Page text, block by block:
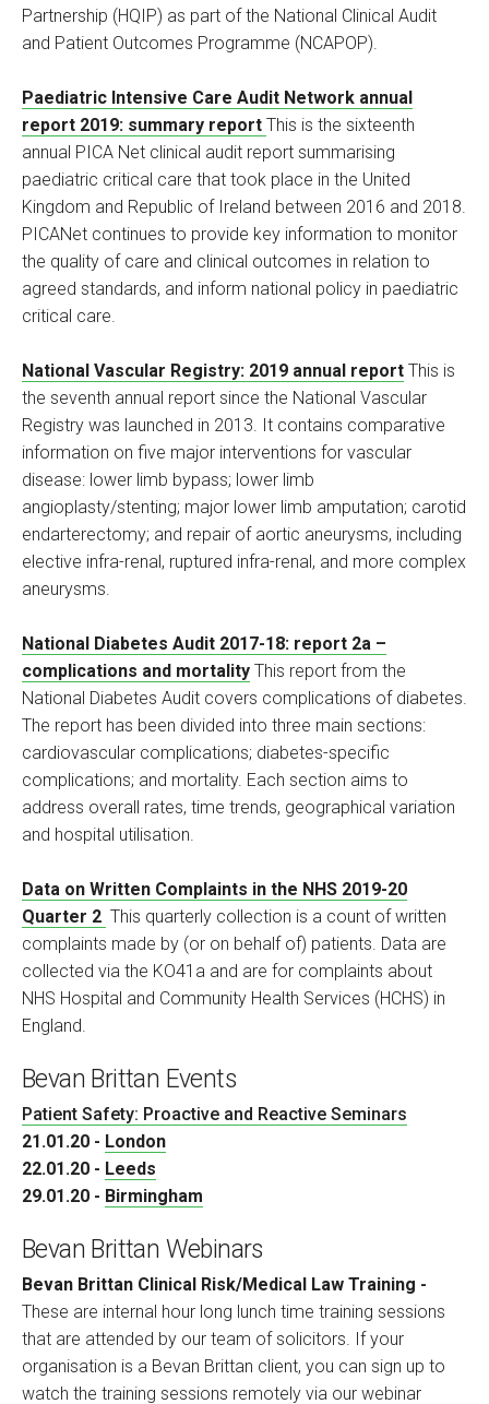
Partnership (HQIP) as part of the National Clinical Audit
and Patient Outcomes Programme (NCAPOP).
Paediatric Intensive Care Audit Network annual
report 2019: summary report This is the sixteenth
annual PICA Net clinical audit report summarising
paediatric critical care that took place in the United
Kingdom and Republic of Ireland between 2016 and 2018.
PICANet continues to provide key information to monitor
the quality of care and clinical outcomes in relation to
agreed standards, and inform national policy in paediatric
critical care.
National Vascular Registry: 2019 annual report This is
the seventh annual report since the National Vascular
Registry was launched in 2013. It contains comparative
information on five major interventions for vascular
disease: lower limb bypass; lower limb
angioplasty/stenting; major lower limb amputation; carotid
endarterectomy; and repair of aortic aneurysms, including
elective infra-renal, ruptured infra-renal, and more complex
aneurysms.
National Diabetes Audit 2017-18: report 2a –
complications and mortality This report from the
National Diabetes Audit covers complications of diabetes.
The report has been divided into three main sections:
cardiovascular complications; diabetes-specific
complications; and mortality. Each section aims to
address overall rates, time trends, geographical variation
and hospital utilisation.
Data on Written Complaints in the NHS 2019-20
Quarter 2 This quarterly collection is a count of written
complaints made by (or on behalf of) patients. Data are
collected via the KO41a and are for complaints about
NHS Hospital and Community Health Services (HCHS) in
England.
Bevan Brittan Events
Patient Safety: Proactive and Reactive Seminars
21.01.20 - London
22.01.20 - Leeds
29.01.20 - Birmingham
Bevan Brittan Webinars
Bevan Brittan Clinical Risk/Medical Law Training -
These are internal hour long lunch time training sessions
that are attended by our team of solicitors. If your
organisation is a Bevan Brittan client, you can sign up to
watch the training sessions remotely via our webinar